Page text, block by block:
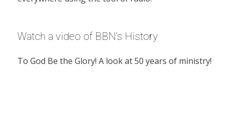
Watch a video of BBN’s History
To God Be the Glory! A look at 50 years of ministry!